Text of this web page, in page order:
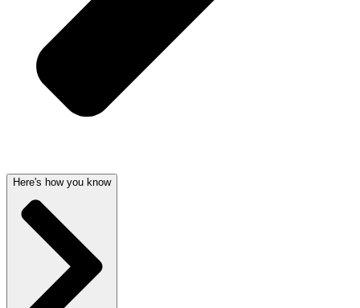
Here's how you know